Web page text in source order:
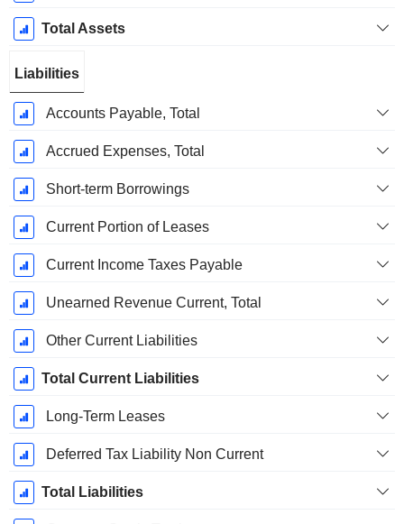
Total Assets
Liabilities
Accounts Payable, Total
Accrued Expenses, Total
Short-term Borrowings
Current Portion of Leases
Current Income Taxes Payable
Unearned Revenue Current, Total
Other Current Liabilities
Total Current Liabilities
Long-Term Leases
Deferred Tax Liability Non Current
Total Liabilities